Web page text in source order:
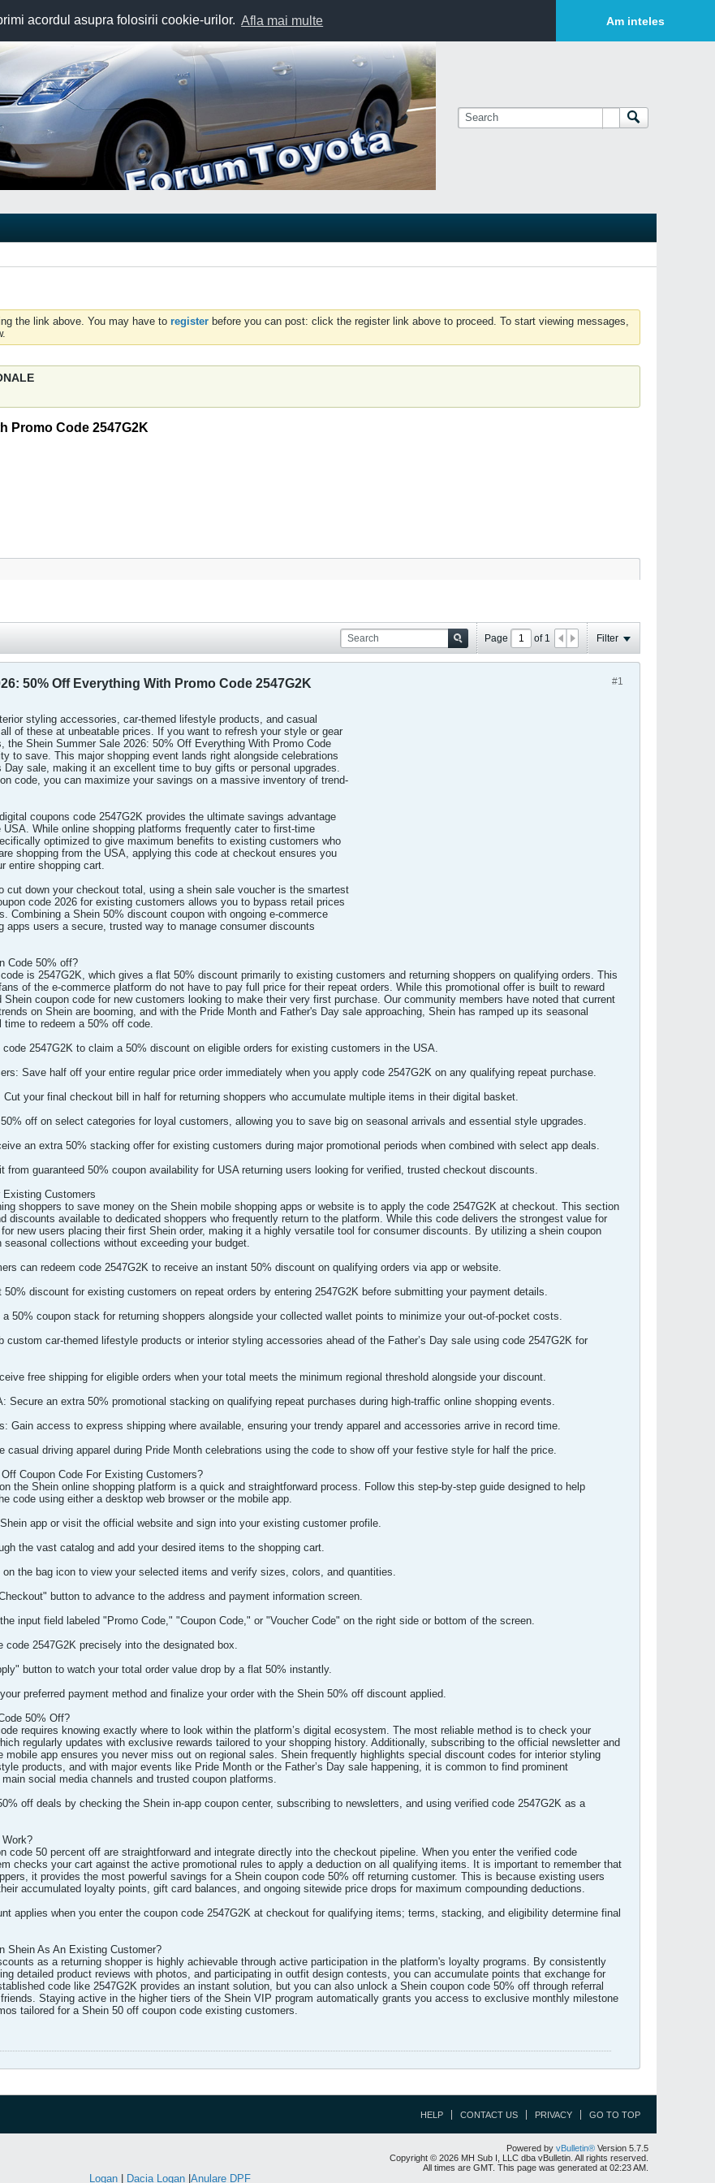
acordul asupra folosirii cookie-urilor. Afla mai multe Am inteles
the link above. You may have to register before you can post: click the register link above to proceed. To start viewing messages,
Promo Code 2547G2K
Page of 1 Filter
#1
50% Off Everything With Promo Code 2547G2K
styling accessories, car-themed lifestyle products, and casual
of these at unbeatable prices. If you want to refresh your style or gear
the Shein Summer Sale 2026: 50% Off Everything With Promo Code
to save. This major shopping event lands right alongside celebrations
Day sale, making it an excellent time to buy gifts or personal upgrades.
code, you can maximize your savings on a massive inventory of trend-
coupons code 2547G2K provides the ultimate savings advantage
While online shopping platforms frequently cater to first-time
optimized to give maximum benefits to existing customers who
shopping from the USA, applying this code at checkout ensures you
entire shopping cart.
cut down your checkout total, using a shein sale voucher is the smartest
code 2026 for existing customers allows you to bypass retail prices
Combining a Shein 50% discount coupon with ongoing e-commerce
apps users a secure, trusted way to manage consumer discounts
Code 50% off?
is 2547G2K, which gives a flat 50% discount primarily to existing customers and returning shoppers on qualifying orders. This
of the e-commerce platform do not have to pay full price for their repeat orders. While this promotional offer is built to reward
coupon code for new customers looking to make their very first purchase. Our community members have noted that current
on Shein are booming, and with the Pride Month and Father's Day sale approaching, Shein has ramped up its seasonal
to redeem a 50% off code.
2547G2K to claim a 50% discount on eligible orders for existing customers in the USA.
Save half off your entire regular price order immediately when you apply code 2547G2K on any qualifying repeat purchase.
your final checkout bill in half for returning shoppers who accumulate multiple items in their digital basket.
off on select categories for loyal customers, allowing you to save big on seasonal arrivals and essential style upgrades.
an extra 50% stacking offer for existing customers during major promotional periods when combined with select app deals.
from guaranteed 50% coupon availability for USA returning users looking for verified, trusted checkout discounts.
Customers
shoppers to save money on the Shein mobile shopping apps or website is to apply the code 2547G2K at checkout. This section
discounts available to dedicated shoppers who frequently return to the platform. While this code delivers the strongest value for
new users placing their first Shein order, making it a highly versatile tool for consumer discounts. By utilizing a shein coupon
collections without exceeding your budget.
can redeem code 2547G2K to receive an instant 50% discount on qualifying orders via app or website.
discount for existing customers on repeat orders by entering 2547G2K before submitting your payment details.
50% coupon stack for returning shoppers alongside your collected wallet points to minimize your out-of-pocket costs.
custom car-themed lifestyle products or interior styling accessories ahead of the Father’s Day sale using code 2547G2K for
free shipping for eligible orders when your total meets the minimum regional threshold alongside your discount.
Secure an extra 50% promotional stacking on qualifying repeat purchases during high-traffic online shopping events.
Gain access to express shipping where available, ensuring your trendy apparel and accessories arrive in record time.
casual driving apparel during Pride Month celebrations using the code to show off your festive style for half the price.
Coupon Code For Existing Customers?
the Shein online shopping platform is a quick and straightforward process. Follow this step-by-step guide designed to help
code using either a desktop web browser or the mobile app.
app or visit the official website and sign into your existing customer profile.
the vast catalog and add your desired items to the shopping cart.
the bag icon to view your selected items and verify sizes, colors, and quantities.
button to advance to the address and payment information screen.
input field labeled "Promo Code," "Coupon Code," or "Voucher Code" on the right side or bottom of the screen.
code 2547G2K precisely into the designated box.
button to watch your total order value drop by a flat 50% instantly.
preferred payment method and finalize your order with the Shein 50% off discount applied.
50% Off?
requires knowing exactly where to look within the platform’s digital ecosystem. The most reliable method is to check your
regularly updates with exclusive rewards tailored to your shopping history. Additionally, subscribing to the official newsletter and
mobile app ensures you never miss out on regional sales. Shein frequently highlights special discount codes for interior styling
products, and with major events like Pride Month or the Father’s Day sale happening, it is common to find prominent
social media channels and trusted coupon platforms.
off deals by checking the Shein in-app coupon center, subscribing to newsletters, and using verified code 2547G2K as a
code 50 percent off are straightforward and integrate directly into the checkout pipeline. When you enter the verified code
checks your cart against the active promotional rules to apply a deduction on all qualifying items. It is important to remember that
it provides the most powerful savings for a Shein coupon code 50% off returning customer. This is because existing users
accumulated loyalty points, gift card balances, and ongoing sitewide price drops for maximum compounding deductions.
applies when you enter the coupon code 2547G2K at checkout for qualifying items; terms, stacking, and eligibility determine final
Shein As An Existing Customer?
as a returning shopper is highly achievable through active participation in the platform's loyalty programs. By consistently
detailed product reviews with photos, and participating in outfit design contests, you can accumulate points that exchange for
code like 2547G2K provides an instant solution, but you can also unlock a Shein coupon code 50% off through referral
Staying active in the higher tiers of the Shein VIP program automatically grants you access to exclusive monthly milestone
tailored for a Shein 50 off coupon code existing customers.​
HELP CONTACT US PRIVACY GO TO TOP
Powered by vBulletin® Version 5.7.5
Copyright © 2026 MH Sub I, LLC dba vBulletin. All rights reserved.
All times are GMT. This page was generated at 02:23 AM.
Logan| Dacia Logan| Anulare DPF